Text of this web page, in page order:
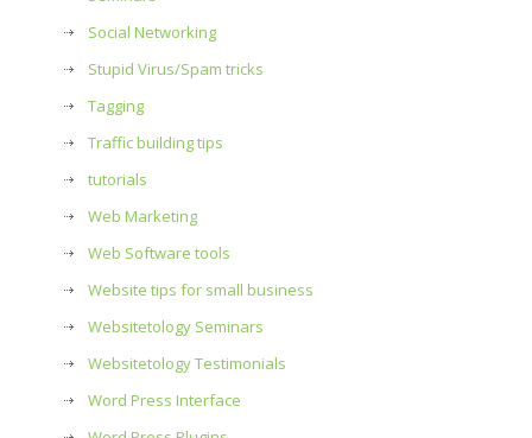
Social Networking
Stupid Virus/Spam tricks
Tagging
Traffic building tips
tutorials
Web Marketing
Web Software tools
Website tips for small business
Websitetology Seminars
Websitetology Testimonials
Word Press Interface